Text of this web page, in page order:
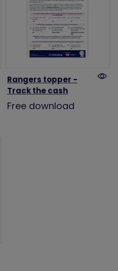
Rangers topper -
Track the cash
Free download